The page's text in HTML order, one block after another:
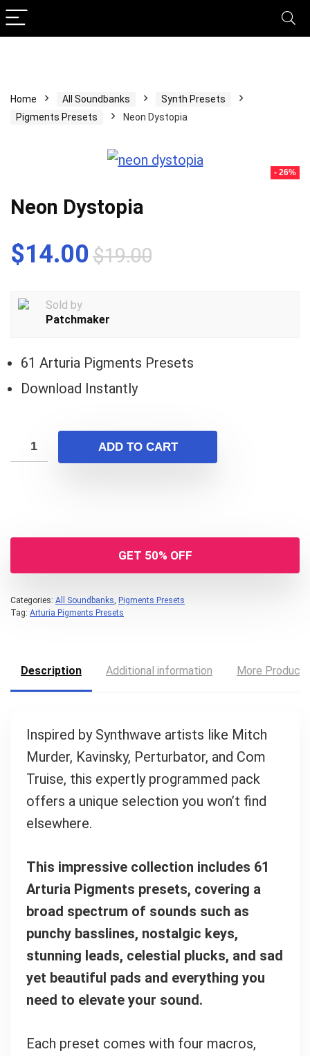
Home All Soundbanks
Synth Presets
Pigments Presets
Neon Dystopia
- 26%
Neon Dystopia
$19.00Original
$14.00 Current
Sold by
Patchmaker
61 Arturia Pigments Presets
Download Instantly
ADD TO CART
GET 50% OFF
Categories: All Soundbanks, Pigments Presets
Tag: Arturia Pigments Presets
Description Additional information More Products
Inspired by Synthwave artists like Mitch
Murder, Kavinsky, Perturbator, and Com
Truise, this expertly programmed pack
offers a unique selection you won’t find
elsewhere.
This impressive collection includes 61
Arturia Pigments presets, covering a
broad spectrum of sounds such as
punchy basslines, nostalgic keys,
stunning leads, celestial plucks, and sad
yet beautiful pads and everything you
need to elevate your sound.
Each preset comes with four macros,
Your Local Musician George
What's up bro!